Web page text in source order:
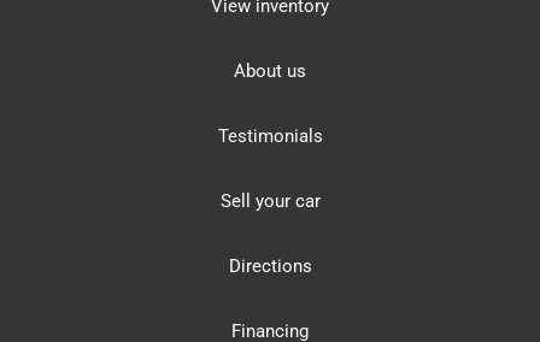
View inventory
About us
Testimonials
Sell your car
Directions
Financing